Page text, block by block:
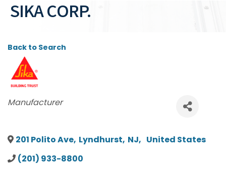
SIKA CORP.
Back to Search
CATEGORIES
Manufacturer
201 Polito Ave, Lyndhurst, NJ, United States
(201) 933-8800